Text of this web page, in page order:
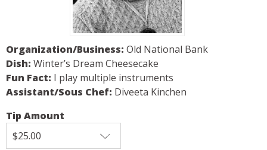
Organization/Business: Old National Bank
Dish: Winter’s Dream Cheesecake
Fun Fact: I play multiple instruments
Assistant/Sous Chef: Diveeta Kinchen
Tip Amount